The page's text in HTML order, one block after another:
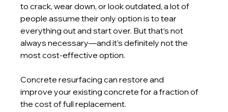
to crack, wear down, or look outdated, a lot of
people assume their only option is to tear
everything out and start over. But that’s not
always necessary—and it’s definitely not the
most cost-effective option.
Concrete resurfacing can restore and
improve your existing concrete for a fraction of
the cost of full replacement.